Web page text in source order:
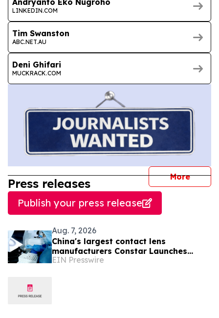
LINKEDIN.COM
Tim Swanston
ABC.NET.AU
Deni Ghifari
MUCKRACK.COM
More
Press releases
Publish your press release
Aug. 7, 2026
China's largest contact lens
manufacturers Constar Launches
Patented Silicone Hydrogel
EIN Presswire